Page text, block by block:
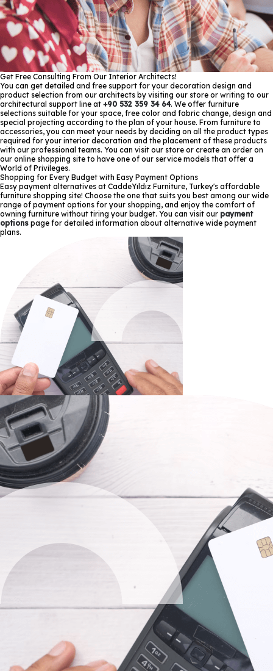
Get Free Consulting From Our Interior Architects!
You can get detailed and free support for your decoration design and
product selection from our architects by visiting our store or writing to our
architectural support line at +90 532 359 34 64. We offer furniture
selections suitable for your space, free color and fabric change, design and
special projecting according to the plan of your house. From furniture to
accessories, you can meet your needs by deciding on all the product types
required for your interior decoration and the placement of these products
with our professional teams. You can visit our store or create an order on
our online shopping site to have one of our service models that offer a
World of Privileges.
Shopping for Every Budget with Easy Payment Options
Easy payment alternatives at CaddeYıldız Furniture, Turkey's affordable
furniture shopping site! Choose the one that suits you best among our wide
range of payment options for your shopping, and enjoy the comfort of
owning furniture without tiring your budget. You can visit our payment
options page for detailed information about alternative wide payment
plans.